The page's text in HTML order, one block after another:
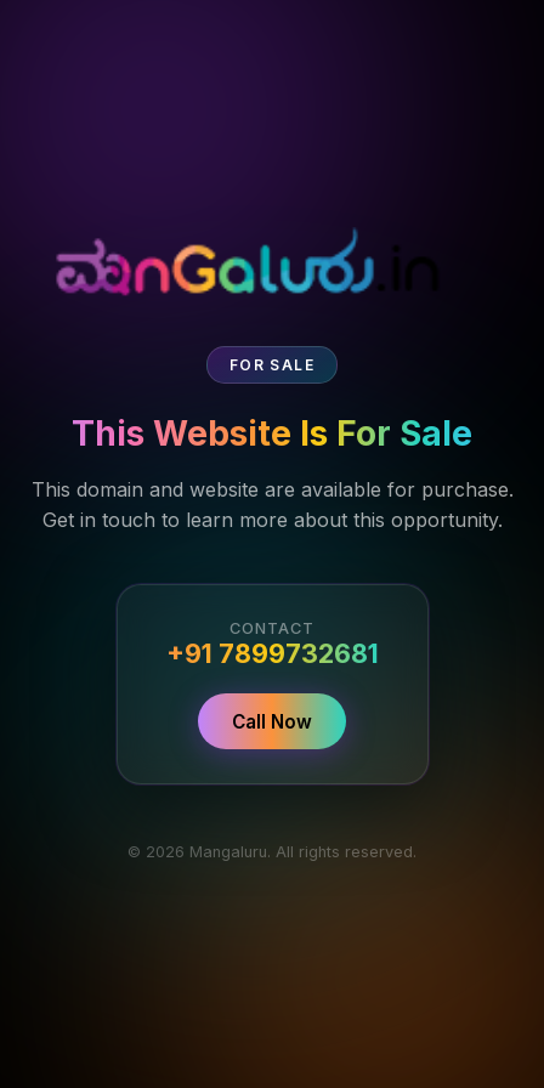
FOR SALE
This Website Is For Sale
This domain and website are available for purchase.
Get in touch to learn more about this opportunity.
CONTACT
+91 7899732681
Call Now
© 2026 Mangaluru. All rights reserved.